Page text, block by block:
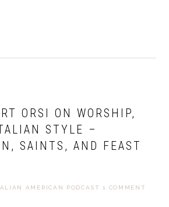
ORSI ON WORSHIP,
STYLE –
SAINTS, AND FEAST
AMERICAN PODCAST 1 COMMENT